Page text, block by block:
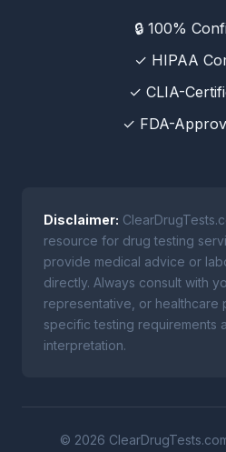
🔒 100%
✓ HIPAA
✓ CLIA-
✓ FDA-
Disclaimer:
resource for drug testing
provide medical advice or
directly. Always consult with
representative, or healthcare
specific testing requirements
interpretation.
© 2026